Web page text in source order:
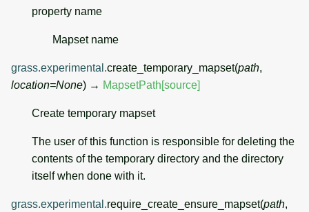
property name
Mapset name
grass.experimental.create_temporary_mapset(path,
location=None) → MapsetPath[source]
Create temporary mapset
The user of this function is responsible for deleting the
contents of the temporary directory and the directory
itself when done with it.
grass.experimental.require_create_ensure_mapset(path,